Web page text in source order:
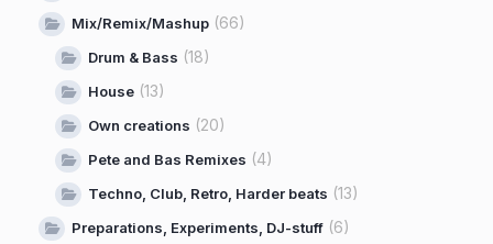
Mix/Remix/Mashup (66)
Drum & Bass (18)
House (13)
Own creations (20)
Pete and Bas Remixes (4)
Techno, Club, Retro, Harder beats (13)
Preparations, Experiments, DJ-stuff (6)